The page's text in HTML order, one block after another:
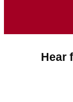
Hear